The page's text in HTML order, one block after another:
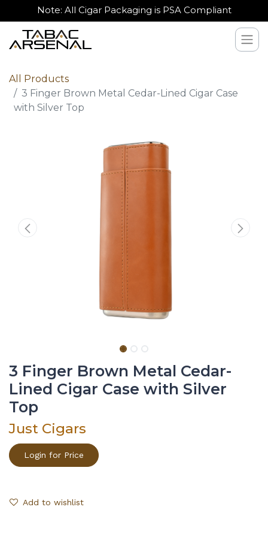
Note: All Cigar Packaging is PSA Compliant
All Products
3 Finger Brown Metal Cedar-Lined Cigar Case
with Silver Top
3 Finger Brown Metal Cedar-
Lined Cigar Case with Silver
Top
Just Cigars
Login for Price
Add to wishlist